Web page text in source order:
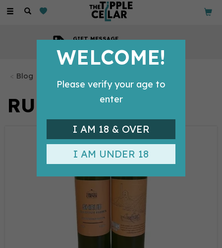
Toggle
GIFT MESSAGE
Blog
RUM
WELCOME!
Please verify your age to
enter
I AM 18 & OVER
I AM UNDER 18